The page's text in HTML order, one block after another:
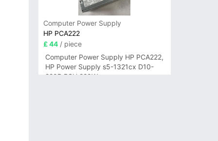
Computer Power Supply
HP PCA222
£ 44/ piece
Computer Power Supply HP PCA222,
HP Power Supply s5-1321cx D10-
220P PSU 220W